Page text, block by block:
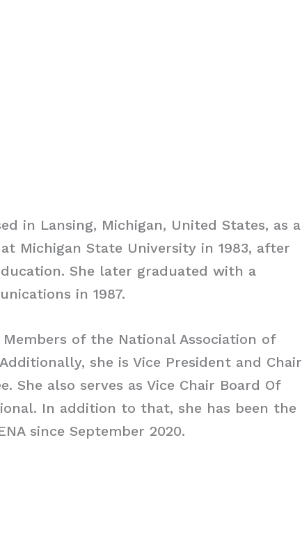
in Lansing, Michigan, United States, as a
Michigan State University in 1983, after
She later graduated with a
in 1987.
of the National Association of
she is Vice President and Chair
She also serves as Vice Chair Board Of
In addition to that, she has been the
since September 2020.